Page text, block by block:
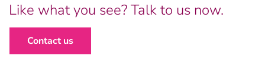
Like what you see? Talk to us now.
Contact us